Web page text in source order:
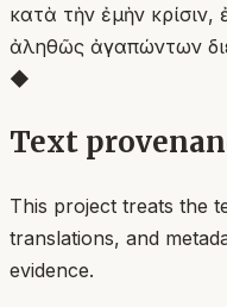
κατὰ τὴν ἐμὴν κρίσιν,
ἀληθῶς ἀγαπώντων
◆
Text
This project treats the
translations, and
evidence.